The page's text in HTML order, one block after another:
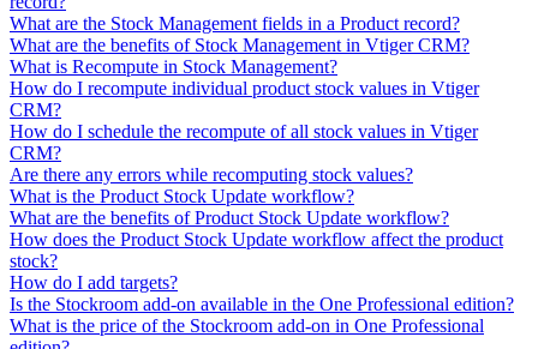
What are the Stock Management fields in a Product record?
What are the benefits of Stock Management in Vtiger CRM?
What is Recompute in Stock Management?
How do I recompute individual product stock values in Vtiger
CRM?
How do I schedule the recompute of all stock values in Vtiger
CRM?
Are there any errors while recomputing stock values?
What is the Product Stock Update workflow?
What are the benefits of Product Stock Update workflow?
How does the Product Stock Update workflow affect the product
stock?
How do I add targets?
Is the Stockroom add-on available in the One Professional edition?
What is the price of the Stockroom add-on in One Professional